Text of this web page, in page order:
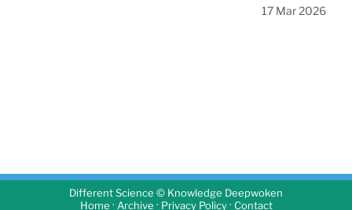
17 Mar 2026
Different Science © Knowledge Deepwoken
Home · Archive · Privacy Policy· Contact